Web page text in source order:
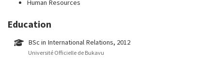
Human Resources
Education
BSc in International Relations, 2012
Université Officielle de Bukavu